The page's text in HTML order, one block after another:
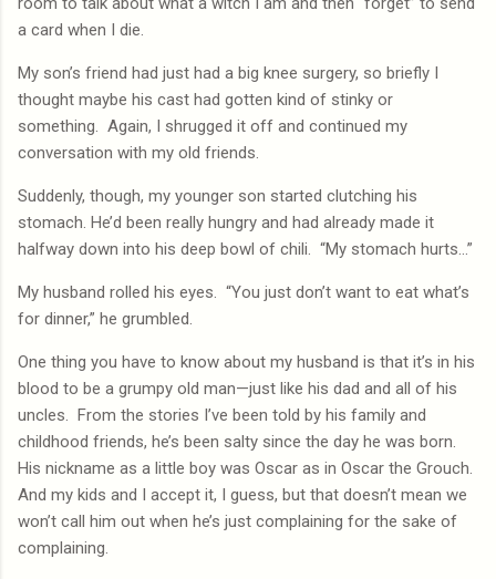
a card when I die.
My son’s friend had just had a big knee surgery, so briefly I
thought maybe his cast had gotten kind of stinky or
something.
Again, I shrugged it off and continued my
conversation with my old friends.
Suddenly, though, my younger son started clutching his
stomach. He’d been really hungry and had already made it
halfway down into his deep bowl of chili.
“My stomach hurts…”
My husband rolled his eyes.
“You just don’t want to eat what’s
for dinner,” he grumbled.
One thing you have to know about my husband is that it’s in his
blood to be a grumpy old man—just like his dad and all of his
uncles.
From the stories I’ve been told by his family and
childhood friends, he’s been salty since the day he was born.
His nickname as a little boy was Oscar as in Oscar the Grouch.
And my kids and I accept it, I guess, but that doesn’t mean we
won’t call him out when he’s just complaining for the sake of
complaining.